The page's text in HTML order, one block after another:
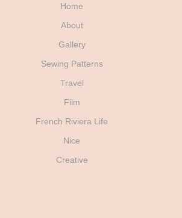
Home
About
Gallery
Sewing Patterns
Travel
Film
French Riviera Life
Nice
Creative